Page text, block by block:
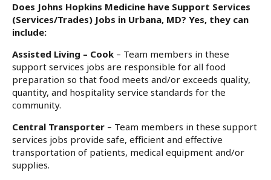
Does Johns Hopkins Medicine have Support Services
(Services/Trades) Jobs in Urbana, MD? Yes, they can
include:
Assisted Living – Cook – Team members in these
support services jobs are responsible for all food
preparation so that food meets and/or exceeds quality,
quantity, and hospitality service standards for the
community.
Central Transporter – Team members in these support
services jobs provide safe, efficient and effective
transportation of patients, medical equipment and/or
supplies.